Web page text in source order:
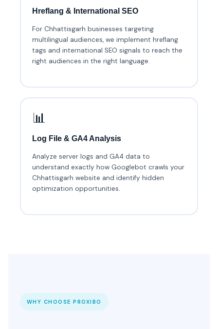
Hreflang & International SEO
For Chhattisgarh businesses targeting
multilingual audiences, we implement hreflang
tags and international SEO signals to reach the
right audiences in the right language.
📊
Log File & GA4 Analysis
Analyze server logs and GA4 data to
understand exactly how Googlebot crawls your
Chhattisgarh website and identify hidden
optimization opportunities.
WHY CHOOSE PROXIBO